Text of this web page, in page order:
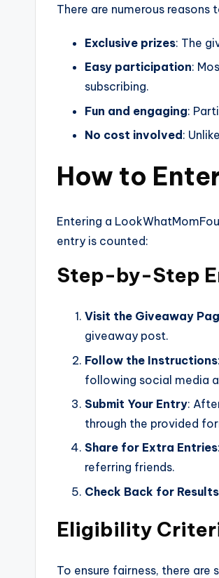
There are numerous reasons
Exclusive prizes: The
Easy participation:
subscribing.
Fun and engaging:
No cost involved :
How to
Entering a
entry is counted:
Step-by-Step
Visit the Giveaway
giveaway post.
Follow the Instructions
following social media
Submit Your Entry:
through the provided
Share for Extra Entries
referring friends.
Check Back for Results
Eligibility
To ensure fairness, there are